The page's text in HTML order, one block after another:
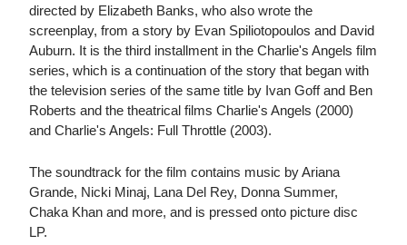
directed by Elizabeth Banks, who also wrote the
screenplay, from a story by Evan Spiliotopoulos and David
Auburn. It is the third installment in the Charlie's Angels film
series, which is a continuation of the story that began with
the television series of the same title by Ivan Goff and Ben
Roberts and the theatrical films Charlie's Angels (2000)
and Charlie's Angels: Full Throttle (2003).
The soundtrack for the film contains music by Ariana
Grande, Nicki Minaj, Lana Del Rey, Donna Summer,
Chaka Khan and more, and is pressed onto picture disc
LP.